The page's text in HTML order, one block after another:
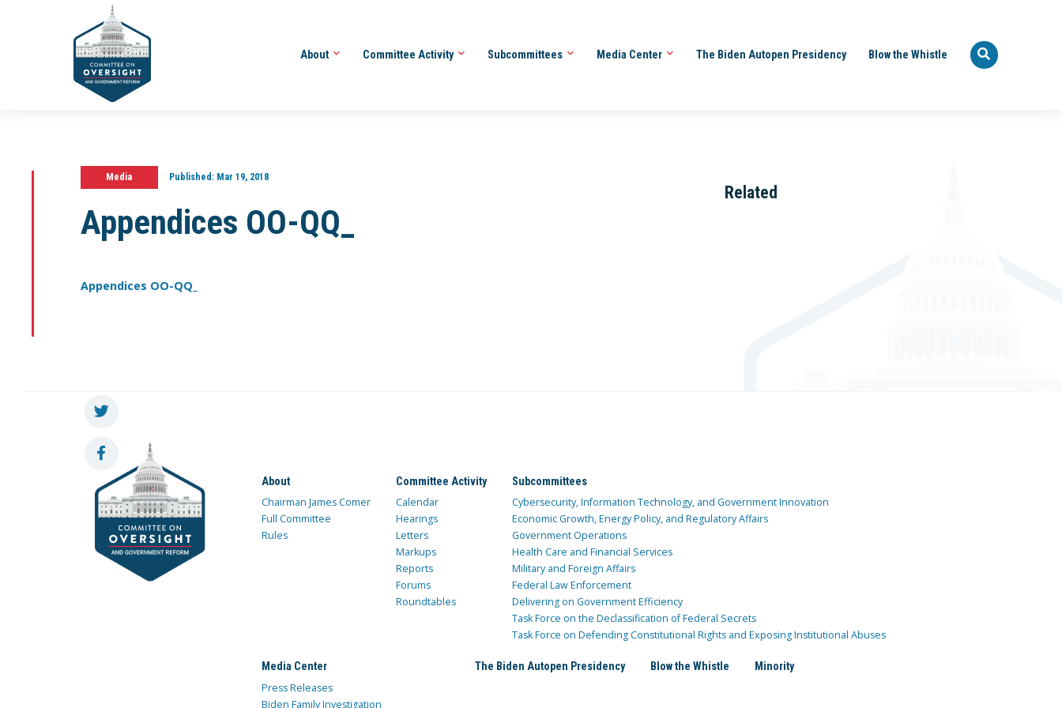
About Committee Activity Subcommittees Media Center The Biden Autopen Presidency Blow the Whistle
Media Published:Mar 19, 2018
Appendices OO-QQ_
Appendices OO-QQ_
Related
About
Chairman James Comer
Full Committee
Rules
Committee Activity
Calendar
Hearings
Letters
Markups
Reports
Forums
Roundtables
Subcommittees
Cybersecurity, Information Technology, and Government Innovation
Economic Growth, Energy Policy, and Regulatory Affairs
Government Operations
Health Care and Financial Services
Military and Foreign Affairs
Federal Law Enforcement
Delivering on Government Efficiency
Task Force on the Declassification of Federal Secrets
Task Force on Defending Constitutional Rights and Exposing Institutional Abuses
Media Center
Press Releases
Biden Family Investigation
The Biden Autopen Presidency Blow the Whistle Minority